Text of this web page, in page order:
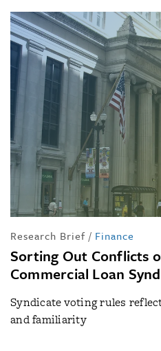
Research Brief / Finance
Sorting Out Conflicts
Commercial Loan
Syndicate voting rules
and familiarity